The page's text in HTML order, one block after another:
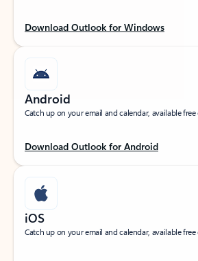
Download Outlook for Windows
Android
Catch up on your email and calendar, available
Download Outlook for Android
iOS
Catch up on your email and calendar, available